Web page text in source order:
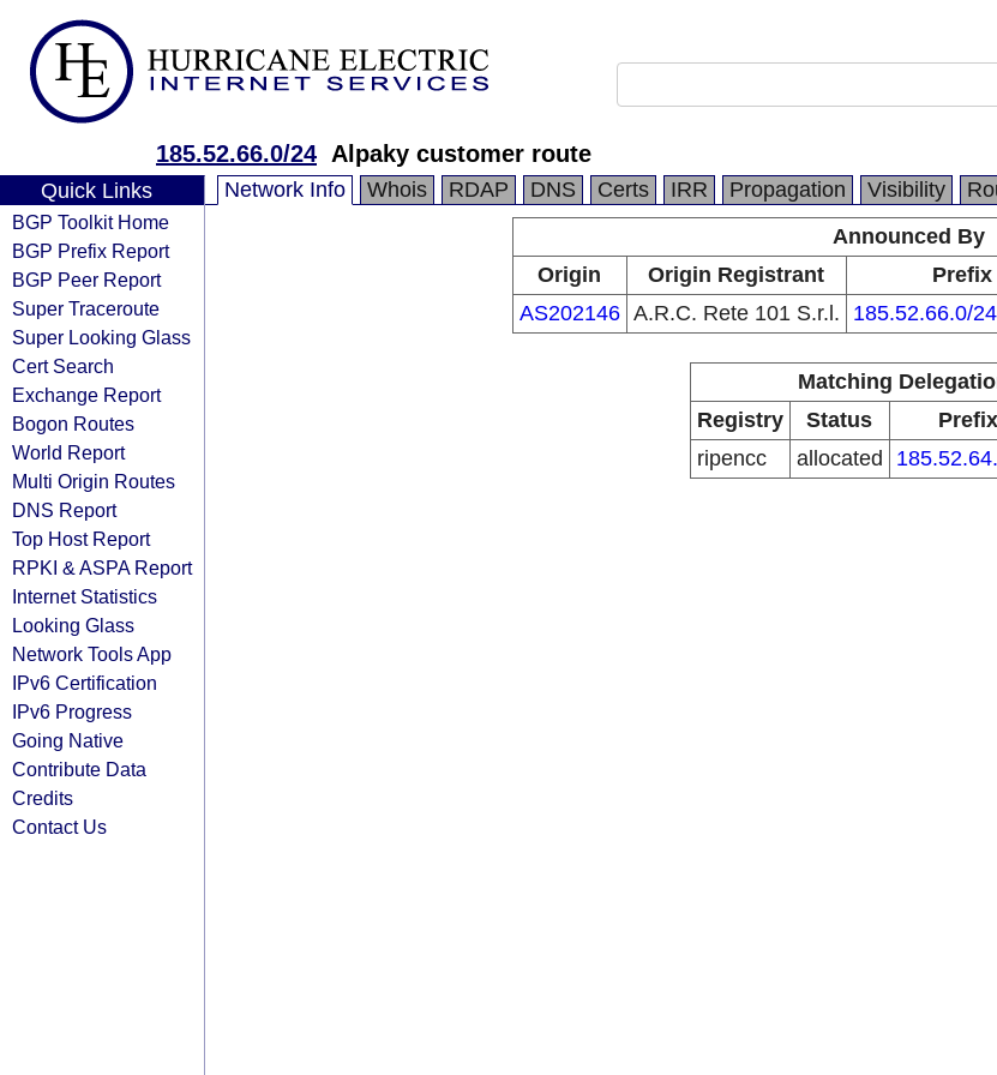
185.52.66.0/24 Alpaky customer route
Quick Links
BGP Toolkit Home
BGP Prefix Report
BGP Peer Report
Super Traceroute
Super Looking Glass
Cert Search
Exchange Report
Bogon Routes
World Report
Multi Origin Routes
DNS Report
Top Host Report
RPKI & ASPA Report
Internet Statistics
Looking Glass
Network Tools App
IPv6 Certification
IPv6 Progress
Going Native
Contribute Data
Credits
Contact Us
Network Info Whois RDAP DNS Certs IRR Propagation Visibility
Announced By
Origin
Origin Registrant Prefix
AS202146 A.R.C. Rete 101 S.r.l. 185.52.66.0/24
Matching
Registry
Status Prefix
ripencc
allocated